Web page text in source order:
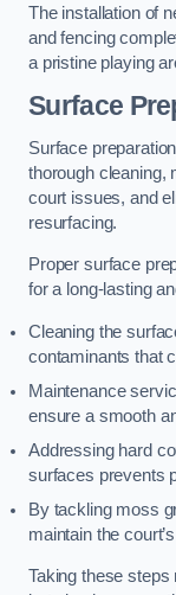
The installation of
and fencing
a pristine playing
Surface
Surface
thorough cleaning,
court issues, and
resurfacing.
Proper surface
for a long-lasting
Cleaning the
contaminants that
Maintenance
ensure a smooth
Addressing hard
surfaces prevents
By tackling moss
maintain the
Taking these steps